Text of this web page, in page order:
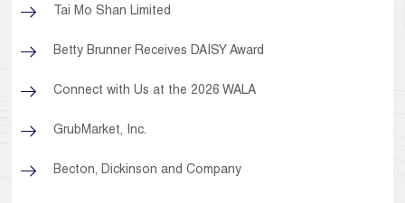
Tai Mo Shan Limited
Betty Brunner Receives DAISY Award
Connect with Us at the 2026 WALA
GrubMarket, Inc.
Becton, Dickinson and Company